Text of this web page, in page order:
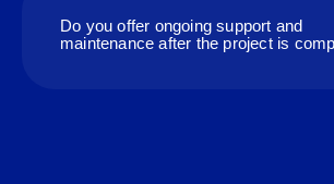
Do you offer ongoing support and
maintenance after the project is